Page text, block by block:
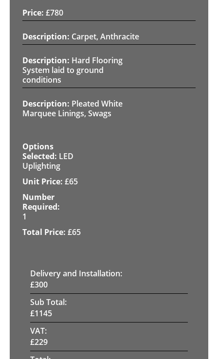
£780
Carpet, Anthracite
Hard Flooring
System laid to ground
conditions
Pleated White
Marquee Linings, Swags
LED
Uplighting
£65
1
£65
Delivery and Installation:
£300
Sub Total:
£1145
VAT:
£229